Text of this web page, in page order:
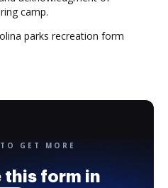
camp.
parks recreation form
GET MORE
this form in